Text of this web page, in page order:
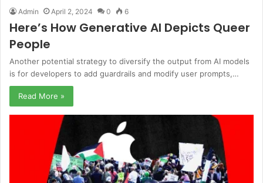
Admin April 2, 2024 0 6
Here’s How Generative AI Depicts Queer
People
Another potential strategy to diversify the output from AI models
is for developers to add guardrails and modify user prompts,…
Read More »